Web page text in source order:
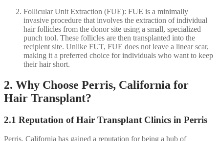
Follicular Unit Extraction (FUE): FUE is a minimally
invasive procedure that involves the extraction of individual
hair follicles from the donor site using a small, specialized
punch tool. These follicles are then transplanted into the
recipient site. Unlike FUT, FUE does not leave a linear scar,
making it a preferred choice for individuals who want to keep
their hair short.
2. Why Choose Perris, California for
Hair Transplant?
2.1 Reputation of Hair Transplant Clinics in Perris
Perris, California has gained a reputation for being a hub of